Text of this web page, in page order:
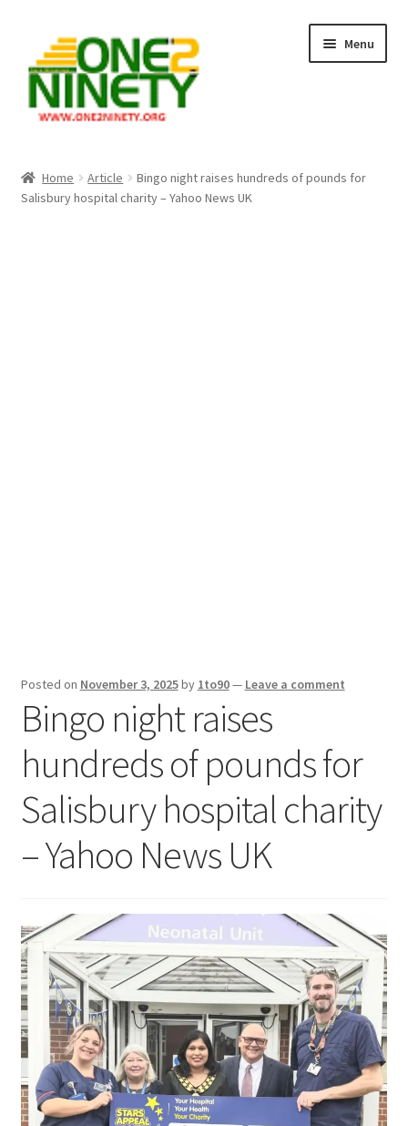
navigation
content
Menu
Crypto Hub
Home Article
Bingo night raises hundreds of pounds for
Salisbury hospital charity – Yahoo News UK
Posted on November 3, 2025by 1to90— Leave a comment
Bingo night raises
hundreds of pounds for
Salisbury hospital charity
– Yahoo News UK